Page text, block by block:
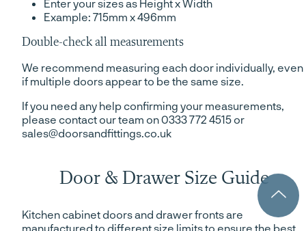
Enter your sizes as Height x Width
Example: 715mm x 496mm
Double-check all measurements
We recommend measuring each door individually, even
if multiple doors appear to be the same size.
If you need any help confirming your measurements,
please contact our team on 0333 772 4515 or
sales@doorsandfittings.co.uk
Door & Drawer Size Guide
Kitchen cabinet doors and drawer fronts are
manufactured to different size limits to ensure the best